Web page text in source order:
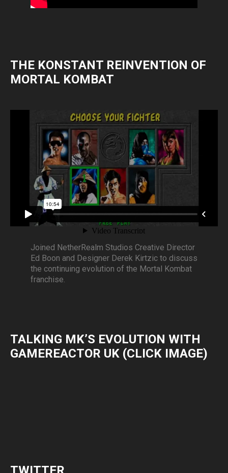
THE KONSTANT REINVENTION OF
MORTAL KOMBAT
Joined NetherRealm Studios Creative Director
Ed Boon and Designer Derek Kirtzic to discuss
the continuing evolution of the Mortal Kombat
franchise.
TALKING MK’S EVOLUTION WITH
GAMEREACTOR UK (CLICK IMAGE)